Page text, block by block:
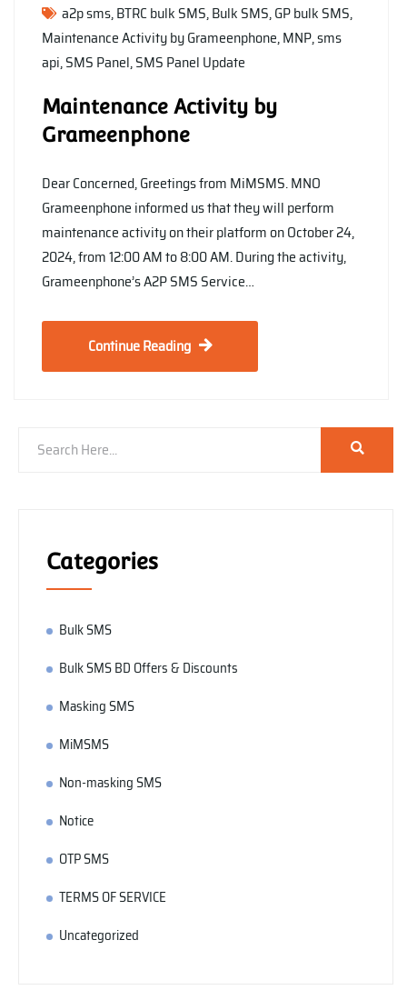
a2p sms,BTRC bulk SMS,Bulk SMS,GP bulk SMS,
Maintenance Activity by Grameenphone,MNP,sms
api,SMS Panel,SMS Panel Update
Maintenance Activity by
Grameenphone
Dear Concerned, Greetings from MiMSMS. MNO
Grameenphone informed us that they will perform
maintenance activity on their platform on October 24,
2024, from 12:00 AM to 8:00 AM. During the activity,
Grameenphone’s A2P SMS Service…
Continue Reading
Categories
Bulk SMS
Bulk SMS BD Offers & Discounts
Masking SMS
MiMSMS
Non-masking SMS
Notice
OTP SMS
TERMS OF SERVICE
Uncategorized